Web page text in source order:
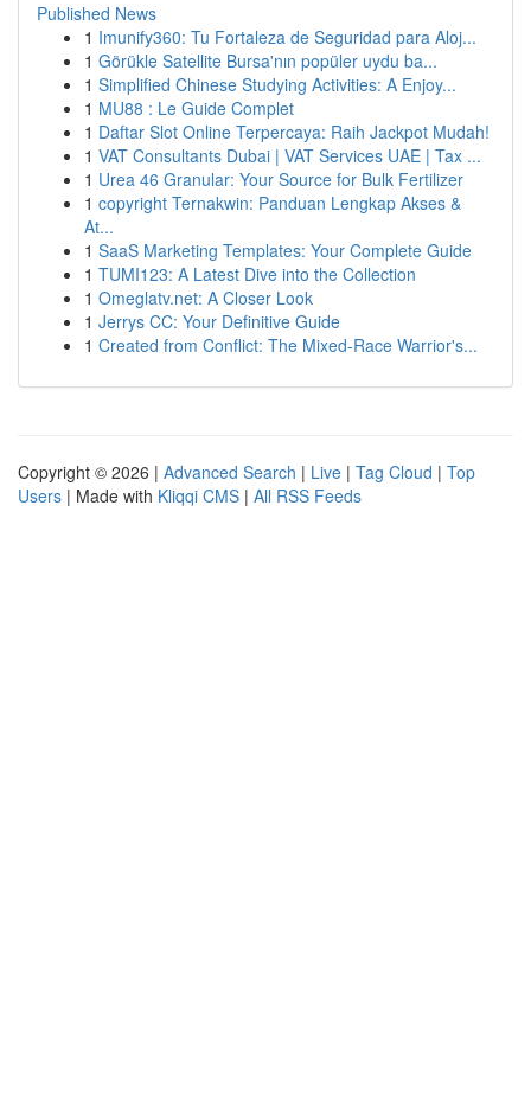
Published News
1 Imunify360: Tu Fortaleza de Seguridad para Aloj...
1 Görükle Satellite Bursa'nın popüler uydu ba...
1 Simplified Chinese Studying Activities: A Enjoy...
1 MU88 : Le Guide Complet
1 Daftar Slot Online Terpercaya: Raih Jackpot Mudah!
1 VAT Consultants Dubai | VAT Services UAE | Tax ...
1 Urea 46 Granular: Your Source for Bulk Fertilizer
1 copyright Ternakwin: Panduan Lengkap Akses &
At...
1 SaaS Marketing Templates: Your Complete Guide
1 TUMI123: A Latest Dive into the Collection
1 Omeglatv.net: A Closer Look
1 Jerrys CC: Your Definitive Guide
1 Created from Conflict: The Mixed-Race Warrior's...
Copyright © 2026 | Advanced Search | Live | Tag Cloud | Top
Users | Made with Kliqqi CMS | All RSS Feeds